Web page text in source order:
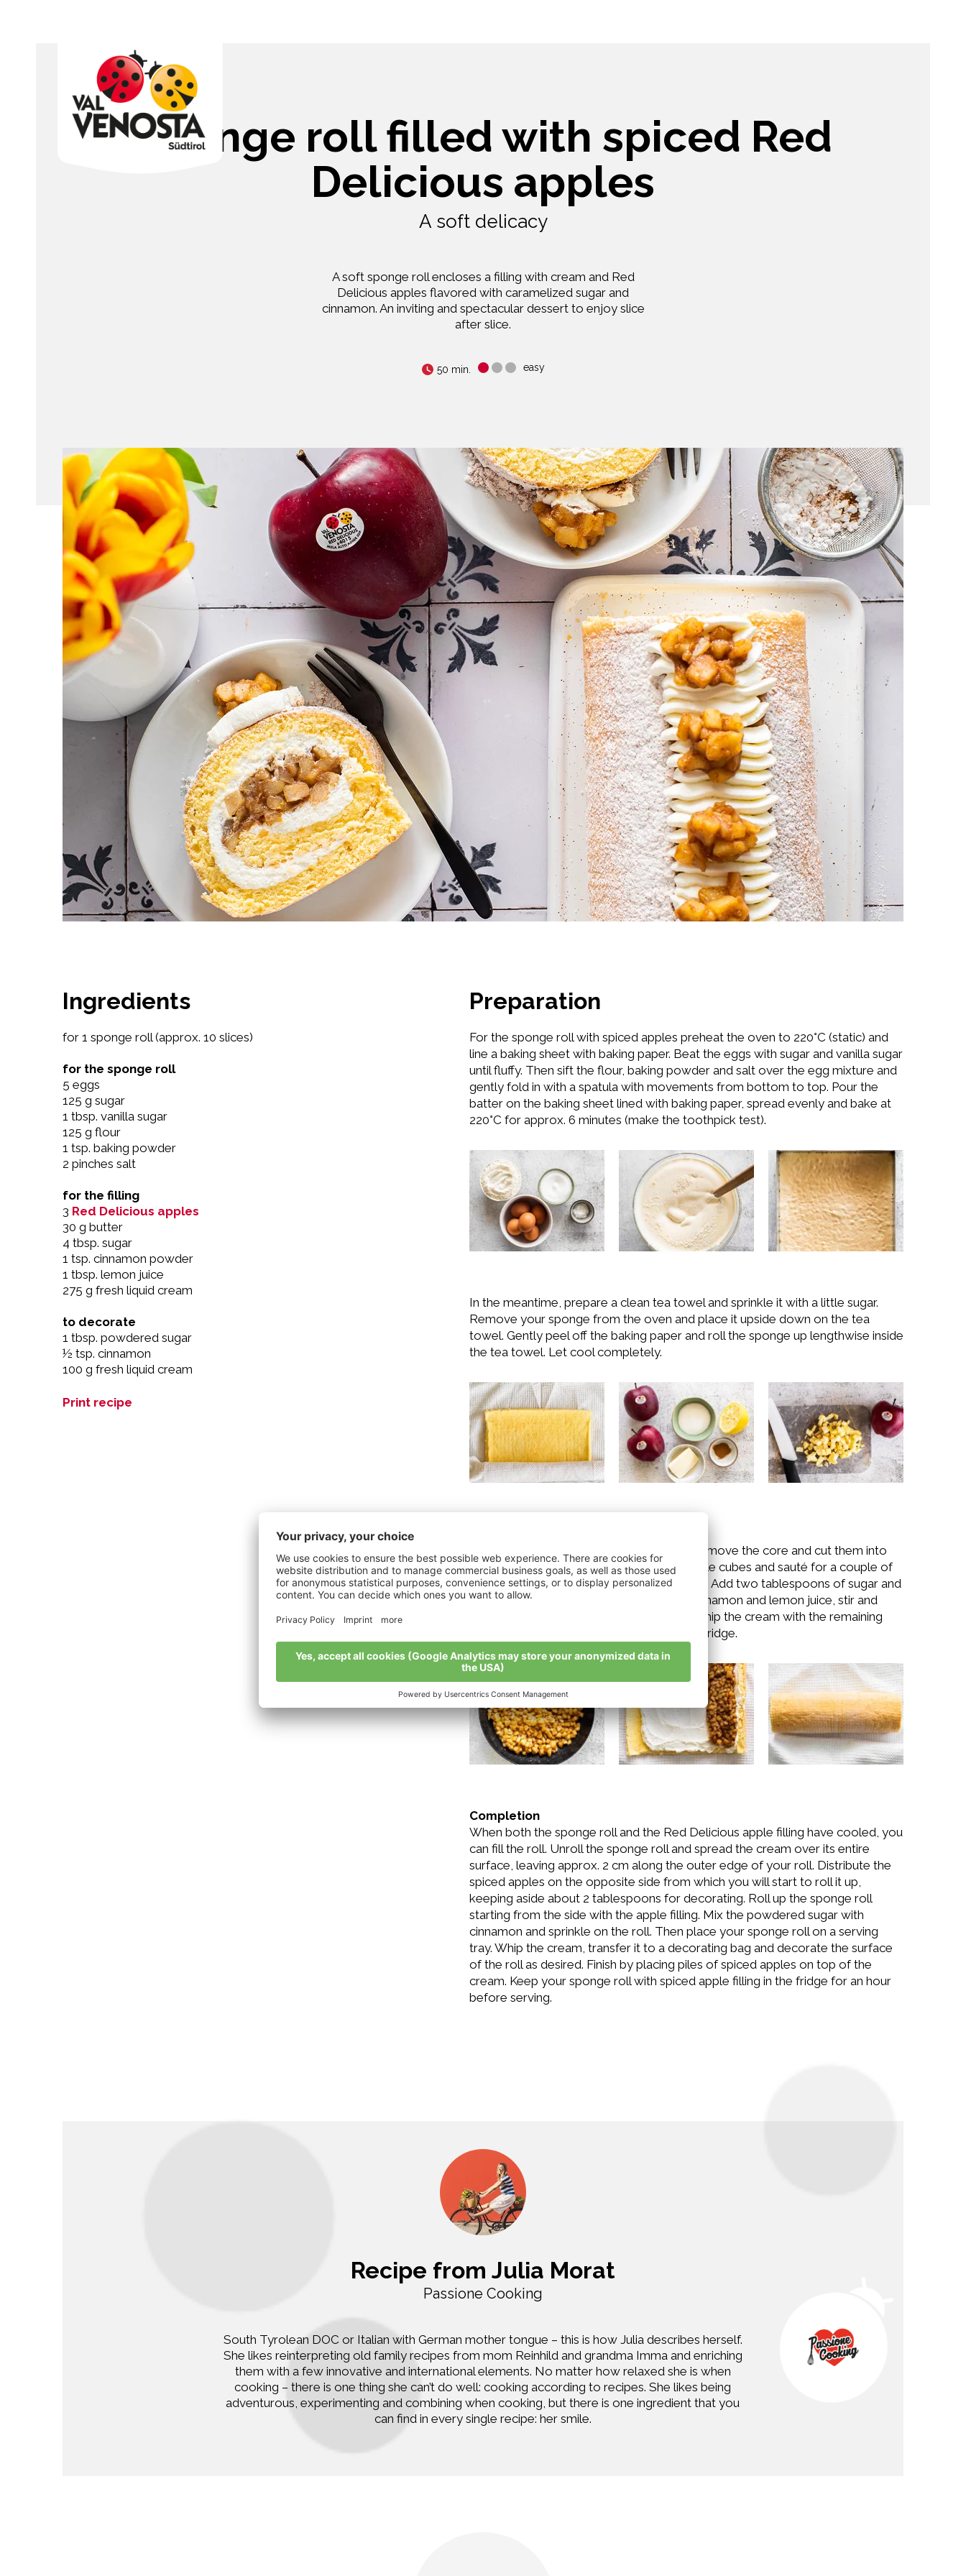
Sponge roll filled with spiced Red
Delicious apples
A soft delicacy
A soft sponge roll encloses a filling with cream and Red
Delicious apples flavored with caramelized sugar and
cinnamon. An inviting and spectacular dessert to enjoy slice
after slice.
50 min. easy
Ingredients
for 1 sponge roll (approx. 10 slices)
for the sponge roll
5 eggs
125 g sugar
1 tbsp. vanilla sugar
125 g flour
1 tsp. baking powder
2 pinches salt
for the filling
3 Red Delicious apples
30 g butter
4 tbsp. sugar
1 tsp. cinnamon powder
1 tbsp. lemon juice
275 g fresh liquid cream
to decorate
1 tbsp. powdered sugar
½ tsp. cinnamon
100 g fresh liquid cream
Print recipe
Preparation
For the sponge roll with spiced apples preheat the oven to 220°C (static) and
line a baking sheet with baking paper. Beat the eggs with sugar and vanilla sugar
until fluffy. Then sift the flour, baking powder and salt over the egg mixture and
gently fold in with a spatula with movements from bottom to top. Pour the
batter on the baking sheet lined with baking paper, spread evenly and bake at
220°C for approx. 6 minutes (make the toothpick test).
In the meantime, prepare a clean tea towel and sprinkle it with a little sugar.
Remove your sponge from the oven and place it upside down on the tea
towel. Gently peel off the baking paper and roll the sponge up lengthwise inside
the tea towel. Let cool completely.
Wash and peel the Red Delicious apples, remove the core and cut them into
cubes. Melt the butter in a pan. Add the apple cubes and sauté for a couple of
minutes over high heat, stirring occasionally. Add two tablespoons of sugar and
caramelize while stirring. Finally, add the cinnamon and lemon juice, stir and
remove from heat. Let cool completely. Whip the cream with the remaining
two tablespoons of sugar and place in the fridge.
Completion
When both the sponge roll and the Red Delicious apple filling have cooled, you
can fill the roll. Unroll the sponge roll and spread the cream over its entire
surface, leaving approx. 2 cm along the outer edge of your roll. Distribute the
spiced apples on the opposite side from which you will start to roll it up,
keeping aside about 2 tablespoons for decorating. Roll up the sponge roll
starting from the side with the apple filling. Mix the powdered sugar with
cinnamon and sprinkle on the roll. Then place your sponge roll on a serving
tray. Whip the cream, transfer it to a decorating bag and decorate the surface
of the roll as desired. Finish by placing piles of spiced apples on top of the
cream. Keep your sponge roll with spiced apple filling in the fridge for an hour
before serving.
Recipe from Julia Morat
Passione Cooking
South Tyrolean DOC or Italian with German mother tongue – this is how Julia describes herself.
She likes reinterpreting old family recipes from mom Reinhild and grandma Imma and enriching
them with a few innovative and international elements. No matter how relaxed she is when
cooking – there is one thing she can’t do well: cooking according to recipes. She likes being
adventurous, experimenting and combining when cooking, but there is one ingredient that you
can find in every single recipe: her smile.